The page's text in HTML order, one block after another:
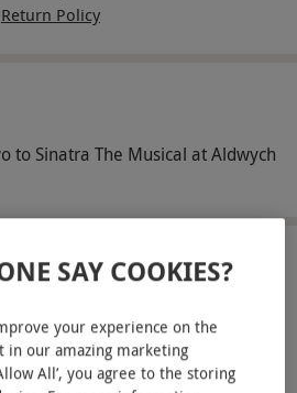
Return Policy
to Sinatra The Musical at Aldwych
Inspired by the life and
Frank Sinatra, this
SAY COOKIES?
your experience on the
in our amazing marketing
All’, you agree to the storing